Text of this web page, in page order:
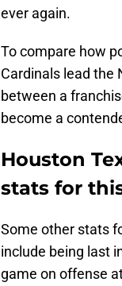
ever again.
To compare how
Cardinals lead the
between a
become a
Houston
stats for
Some other stats
include being last
game on offense